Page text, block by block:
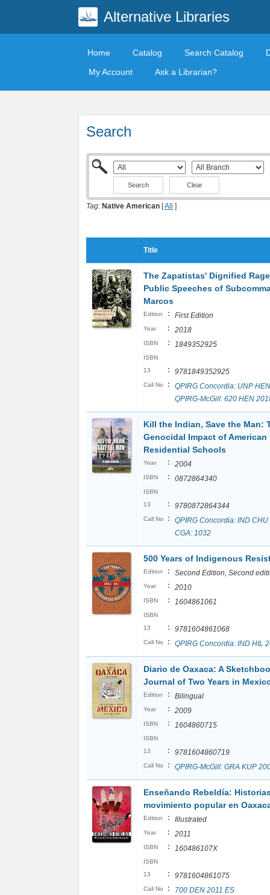
Alternative Libraries
Home Catalog Search Catalog
My Account
Ask a Librarian?
Search
Clear
Tag: Native American [All ]
Title
The Zapatistas' Dignified
Public Speeches of
Marcos
Edition : First Edition
Year : 2018
ISBN : 1849352925
ISBN
13
: 9781849352925
Call No :
QPIRG Concordia: UNP
QPIRG-McGill: 620 HEN
Kill the Indian, Save the Man:
Genocidal Impact of American
Residential Schools
Year : 2004
ISBN : 0872864340
ISBN
13
: 9780872864344
Call No :
QPIRG Concordia: IND
CGA: 1032
500 Years of Indigenous
Edition : Second Edition, Second
Year : 2010
ISBN : 1604861061
ISBN
13
: 9781604861068
Call No : QPIRG Concordia: IND HIL
Diario de Oaxaca: A
Journal of Two Years in
Edition : Bilingual
Year : 2009
ISBN : 1604860715
ISBN
13
: 9781604860719
Call No : QPIRG-McGill: GRA KUP
Enseñando Rebeldía:
movimiento popular en
Edition : Illustrated
Year : 2011
ISBN : 160486107X
ISBN
13
: 9781604861075
Call No :
700 DEN 2011 ES